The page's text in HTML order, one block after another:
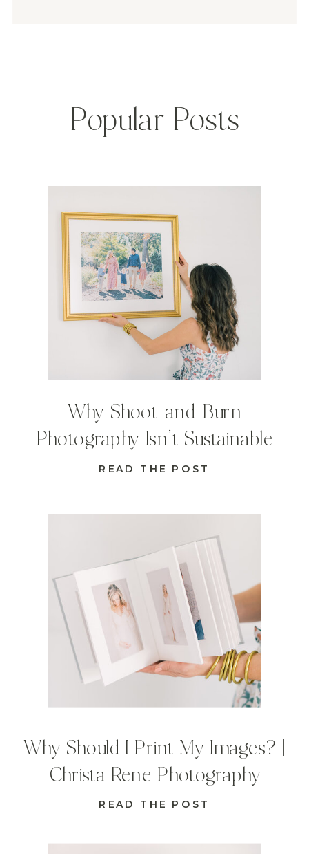
READ THE POST
Why Should I Print My Images? |
Christa Rene Photography
READ THE POST
Why Shoot-and-Burn
Photography Isn’t Sustainable
Popular Posts